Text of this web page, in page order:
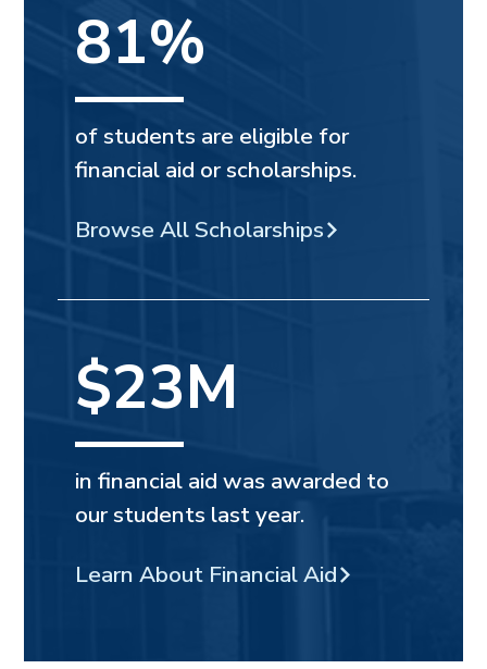
81%
of students are eligible for
financial aid or scholarships.
Browse All Scholarships
$23M
in financial aid was awarded to
our students last year.
Learn About Financial Aid